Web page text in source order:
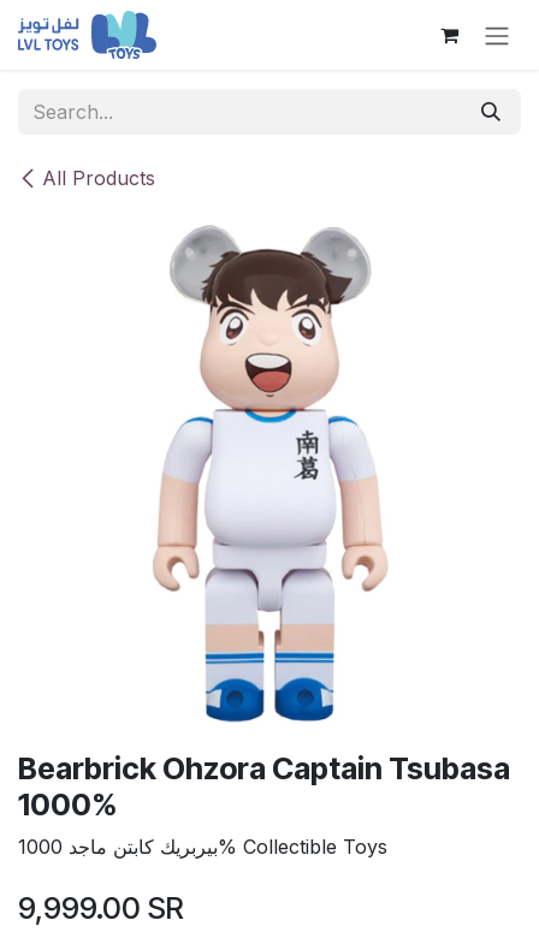
Skip to Content
All Products
Bearbrick Ohzora Captain Tsubasa
1000%
بيربريك كابتن ماجد 1000% Collectible Toys
9,999.00 SR